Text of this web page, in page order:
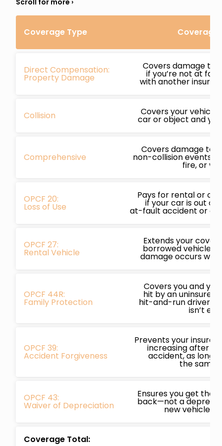
Coverage Type Coverage
Direct Compensation:
Property Damage
Covers damage to
if you’re not at
with another
Collision Covers your vehicle
car or object and
Comprehensive
Covers damage to
non-collision events
fire, or
OPCF 20:
Loss of Use
Pays for rental or
if your car is out of
at-fault accident or
OPCF 27:
Rental Vehicle
Extends your
borrowed vehicles,
damage occurs
OPCF 44R:
Family Protection
Covers you and
hit by an uninsured,
hit-and-run driver
isn’t
OPCF 39:
Accident Forgiveness
Prevents your
increasing after
accident, as long
the same
OPCF 43:
Waiver of Depreciation
Ensures you get the
back—not a
new vehicle is
Coverage Total: